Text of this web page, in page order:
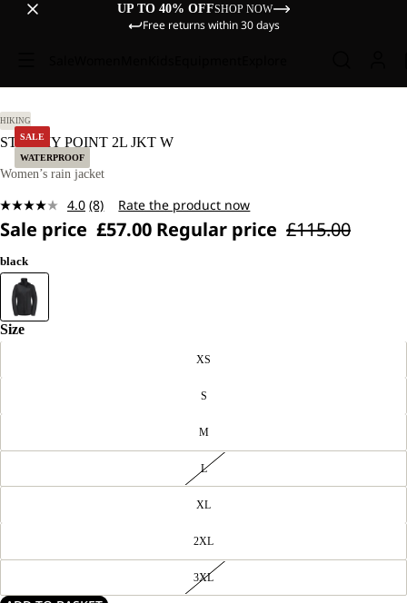
UP TO 40% OFFSHOP NOW
Free returns within 30 days
SALE
WATERPROOF
HIKING
STORMY POINT 2L JKT W
Women’s rain jacket
4.0 Read
8
Reviews.
(8) Rate the product now
Sale price £57.00 Regular price £115.00
black
Size
XS
S
M
L
XL
2XL
3XL